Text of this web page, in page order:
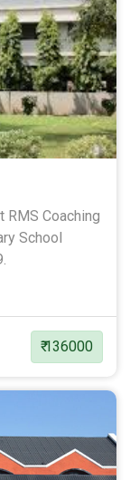
Coaching
School
₹ 136000